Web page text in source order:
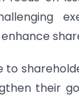
their